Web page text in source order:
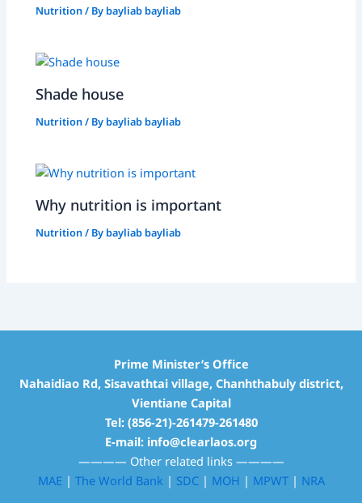
Nutrition/ Bybayliab bayliab
Shade house
Nutrition/ Bybayliab bayliab
Why nutrition is important
Nutrition/ Bybayliab bayliab
Prime Minister’s Office
Nahaidiao Rd, Sisavathtai village, Chanhthabuly district,
Vientiane Capital
Tel: (856-21)-261479-261480
E-mail: info@clearlaos.org
———— Other related links————
MAE | The World Bank | SDC| MOH | MPWT| NRA